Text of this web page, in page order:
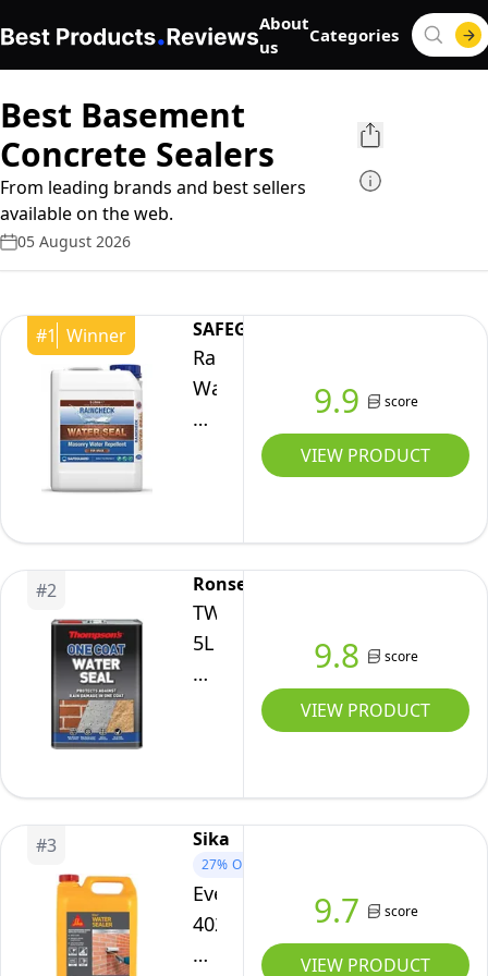
About
us
Categories
Best Basement
Concrete Sealers
From leading brands and best sellers
available on the web.
05 August 2026
#1 Winner SAFEGUARD
Raincheck
Water
Seal
Breathable,
Clear
Exterior
Brick,
9.9 score
VIEW PRODUCT
#2 Ronseal
TWSU5L
5L
Thompson's
Seal
9.8 score
VIEW PRODUCT
#3 Sika
27% OFF
Everbuild
402
Water
9.7 score
VIEW PRODUCT